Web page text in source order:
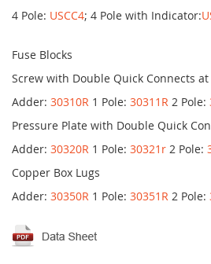
4 Pole: USCC4; 4 Pole with Indicator:
Fuse Blocks
Screw with Double Quick Connects at
Adder: 30310R 1 Pole: 30311R 2 Pole:
Pressure Plate with Double Quick
Adder: 30320R 1 Pole: 30321r 2 Pole:
Copper Box Lugs
Adder: 30350R 1 Pole: 30351R 2 Pole: